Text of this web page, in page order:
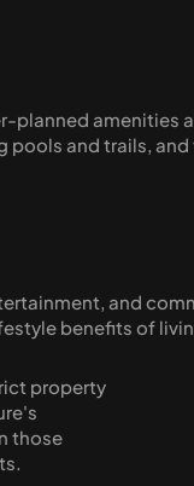
planned
and trails,
and
benefits of
property
those